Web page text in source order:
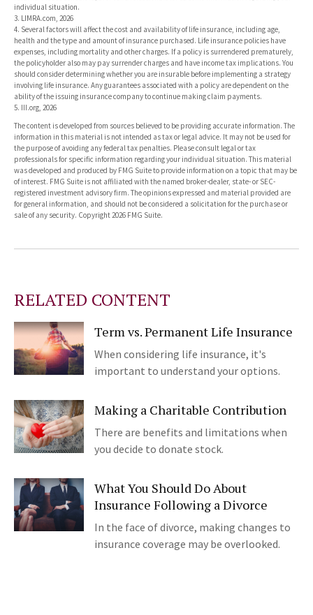
individual situation.
3. LIMRA.com, 2026
4. Several factors will affect the cost and availability of life insurance, including age,
health and the type and amount of insurance purchased. Life insurance policies have
expenses, including mortality and other charges. If a policy is surrendered prematurely,
the policyholder also may pay surrender charges and have income tax implications. You
should consider determining whether you are insurable before implementing a strategy
involving life insurance. Any guarantees associated with a policy are dependent on the
ability of the issuing insurance company to continue making claim payments.
5. III.org, 2026
The content is developed from sources believed to be providing accurate information. The
information in this material is not intended as tax or legal advice. It may not be used for
the purpose of avoiding any federal tax penalties. Please consult legal or tax
professionals for specific information regarding your individual situation. This material
was developed and produced by FMG Suite to provide information on a topic that may be
of interest. FMG Suite is not affiliated with the named broker-dealer, state- or SEC-
registered investment advisory firm. The opinions expressed and material provided are
for general information, and should not be considered a solicitation for the purchase or
sale of any security. Copyright2026 FMG Suite.
RELATED CONTENT
Term vs. Permanent Life Insurance
When considering life insurance, it's
important to understand your options.
Making a Charitable Contribution
There are benefits and limitations when
you decide to donate stock.
What You Should Do About
Insurance Following a Divorce
In the face of divorce, making changes to
insurance coverage may be overlooked.